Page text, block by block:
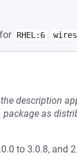
RHEL:6
description
package as
to 3.0.8, and